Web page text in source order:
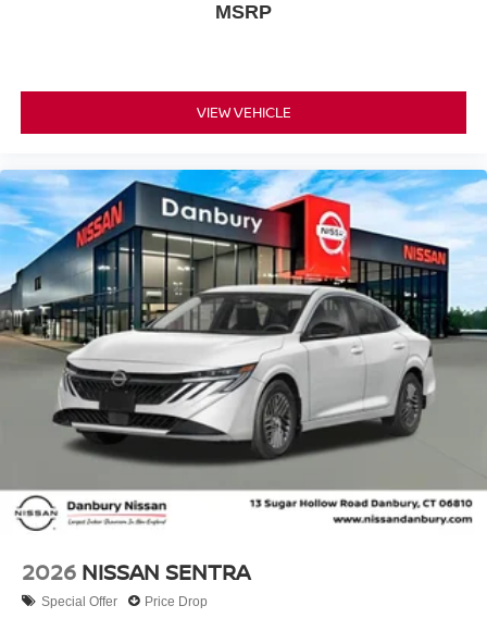
MSRP
VIEW VEHICLE
2026 NISSAN SENTRA
Special Offer Price Drop